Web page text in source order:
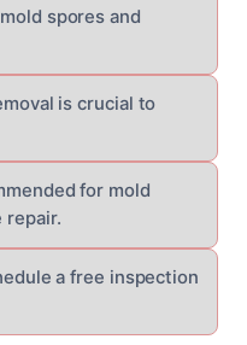
spores and
is crucial to
for mold
repair.
a free inspection